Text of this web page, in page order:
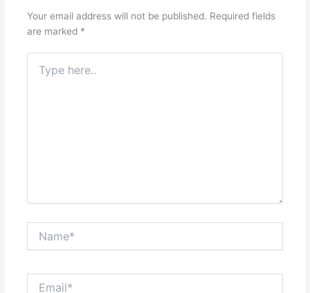
Your email address will not be published. Required fields
are marked *
here..